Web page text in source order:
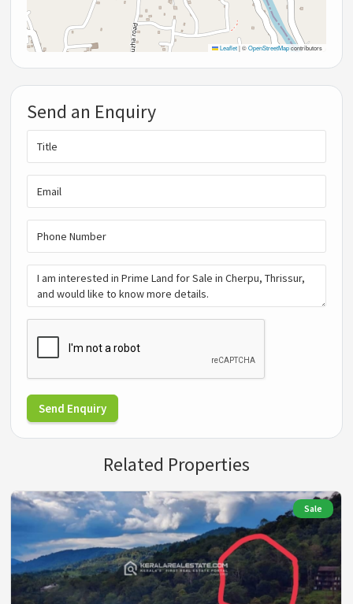
Leaflet |©OpenStreetMapcontributors
Send an Enquiry
Send Enquiry
Related Properties
Sale